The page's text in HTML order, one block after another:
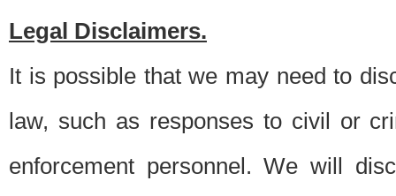
Legal Disclaimers.
It is possible that we may need to
law, such as responses to civil or
enforcement personnel. We will